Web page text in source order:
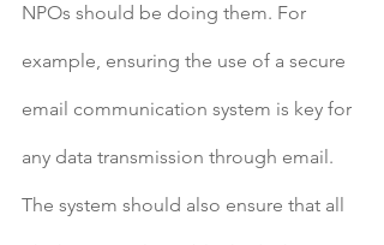
NPOs should be doing them. For
example, ensuring the use of a secure
email communication system is key for
any data transmission through email.
The system should also ensure that all